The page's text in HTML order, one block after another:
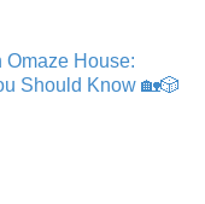
Omaze House:
Should Know 🏡🎲